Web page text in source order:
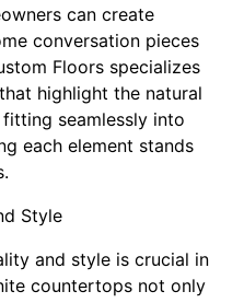
can create
conversation pieces
Floors specializes
highlight the natural
seamlessly into
each element stands
Style
and style is crucial in
countertops not only